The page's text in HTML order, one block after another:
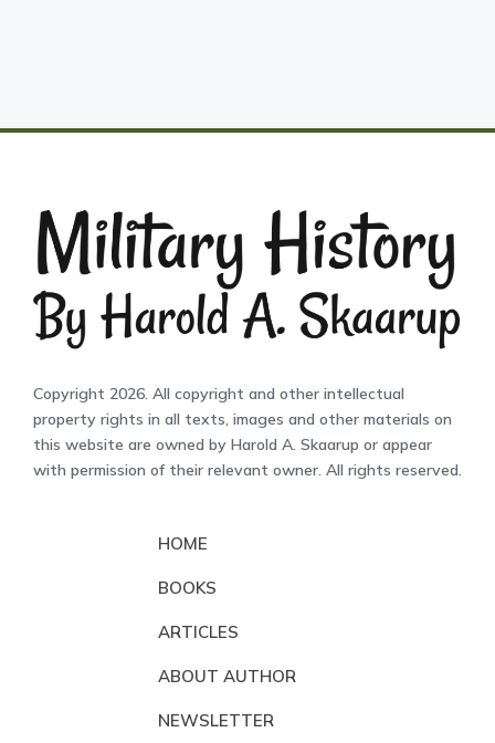
Copyright 2026. All copyright and other intellectual
property rights in all texts, images and other materials on
this website are owned by Harold A. Skaarup or appear
with permission of their relevant owner. All rights reserved.
HOME
BOOKS
ARTICLES
ABOUT AUTHOR
NEWSLETTER